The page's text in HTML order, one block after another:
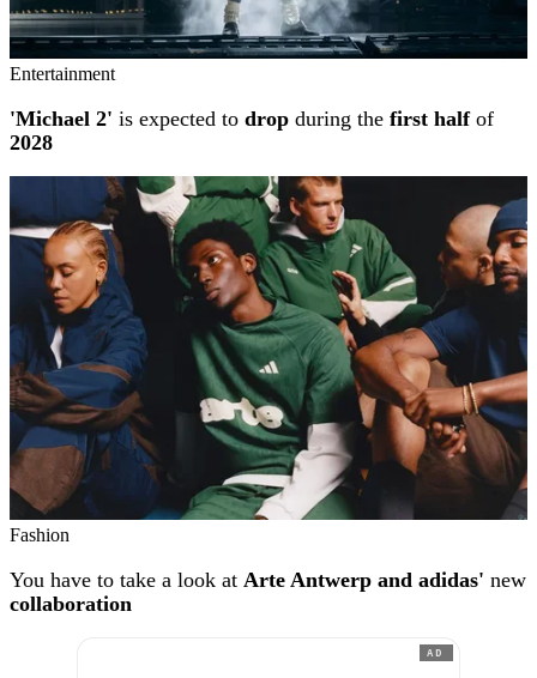
Entertainment
'Michael 2' is expected to drop during the first halfof
2028
Fashion
You have to take a look at Arte Antwerp and adidas' new
collaboration
AD